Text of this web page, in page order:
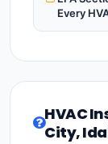
Every
HVAC
City,